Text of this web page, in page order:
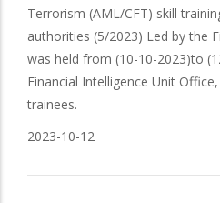
Terrorism (AML/CFT) skill
authorities (5/2023) Led by the
was held from (10-10-2023)to
Financial Intelligence Unit
trainees.
2023-10-12